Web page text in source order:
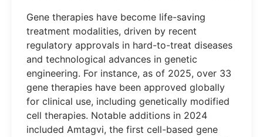
Gene therapies have become life-saving
treatment modalities, driven by recent
regulatory approvals in hard-to-treat diseases
and technological advances in genetic
engineering. For instance, as of 2025, over 33
gene therapies have been approved globally
for clinical use, including genetically modified
cell therapies. Notable additions in 2024
included Amtagvi, the first cell-based gene